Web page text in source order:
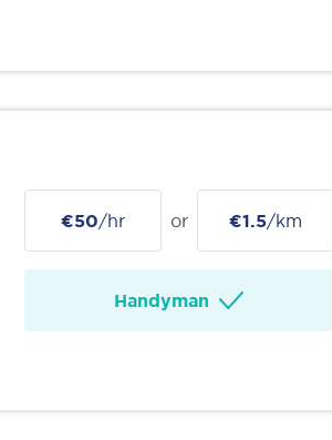
€50/hr or €1.5/km
Handyman